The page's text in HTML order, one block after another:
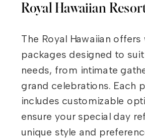
Royal Hawaiian
The Royal Hawaiian
packages designed to
needs, from intimate
grand celebrations. Each
includes customizable
ensure your special day
unique style and